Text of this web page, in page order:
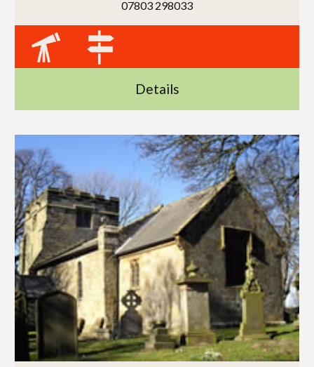
07803 298033
Details